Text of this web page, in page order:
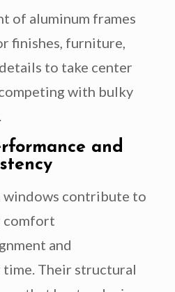
of aluminum frames
finishes, furniture,
to take center
with bulky
and
windows contribute to
comfort
and
Their structural